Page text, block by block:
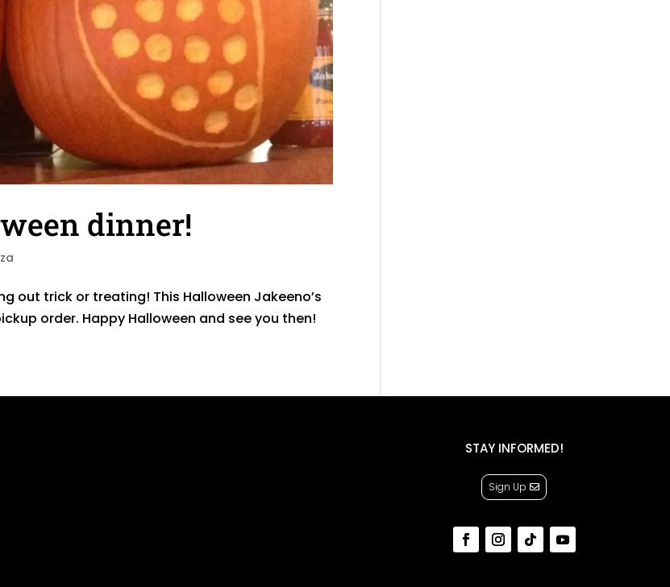
dinner!
out trick or treating! This Halloween Jakeeno’s
order. Happy Halloween and see you then!
STAY INFORMED!
Sign Up